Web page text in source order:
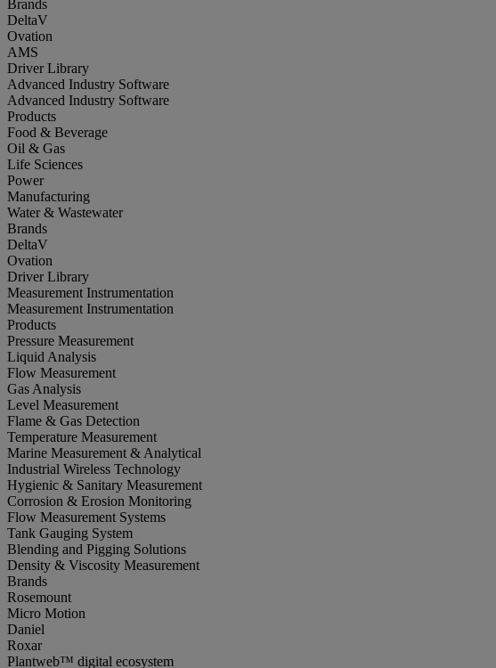
Brands
DeltaV
Ovation
AMS
Driver Library
Advanced Industry Software
Advanced Industry Software
Products
Food & Beverage
Oil & Gas
Life Sciences
Power
Manufacturing
Water & Wastewater
Brands
DeltaV
Ovation
Driver Library
Measurement Instrumentation
Measurement Instrumentation
Products
Pressure Measurement
Liquid Analysis
Flow Measurement
Gas Analysis
Level Measurement
Flame & Gas Detection
Temperature Measurement
Marine Measurement & Analytical
Industrial Wireless Technology
Hygienic & Sanitary Measurement
Corrosion & Erosion Monitoring
Flow Measurement Systems
Tank Gauging System
Blending and Pigging Solutions
Density & Viscosity Measurement
Brands
Rosemount
Micro Motion
Daniel
Roxar
Plantweb™ digital ecosystem